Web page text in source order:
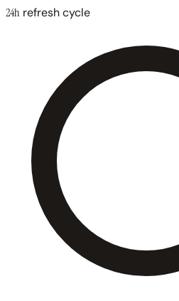
24h refresh cycle